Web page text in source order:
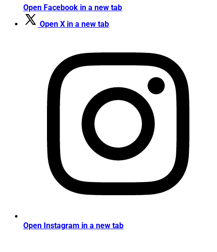
Open Facebook in a new tab
Open X in a new tab
Open Instagram in a new tab